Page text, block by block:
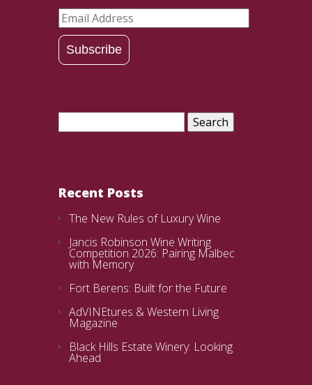
Email
Address
Subscribe
Search
Recent Posts
The New Rules of Luxury Wine
Jancis Robinson Wine Writing
Competition 2026: Pairing Malbec
with Memory
Fort Berens: Built for the Future
AdVINEtures & Western Living
Magazine
Black Hills Estate Winery: Looking
Ahead